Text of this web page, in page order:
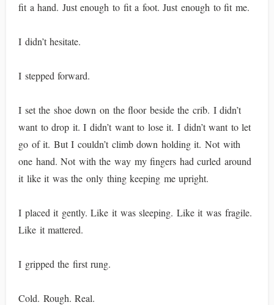
fit a hand. Just enough to fit a foot. Just enough to fit me.
I didn’t hesitate.
I stepped forward.
I set the shoe down on the floor beside the crib. I didn’t
want to drop it. I didn’t want to lose it. I didn’t want to let
go of it. But I couldn’t climb down holding it. Not with
one hand. Not with the way my fingers had curled around
it like it was the only thing keeping me upright.
I placed it gently. Like it was sleeping. Like it was fragile.
Like it mattered.
I gripped the first rung.
Cold. Rough. Real.